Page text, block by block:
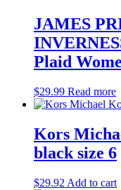
JAMES
Plaid
$29.99 Read more
Kors
black size 6
$29.92 Add to cart